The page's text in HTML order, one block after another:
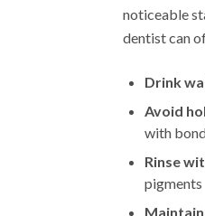
noticeable
dentist can
Drink
Avoid
with
Rinse
pigments